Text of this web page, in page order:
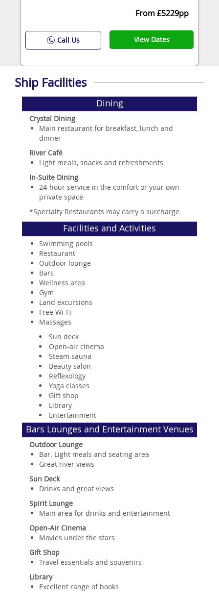
From £5229pp
Call Us View Dates
Ship Facilities
Dining
Crystal Dining
Main restaurant for breakfast, lunch and
dinner
River Café
Light meals, snacks and refreshments
In-Suite Dining
24-hour service in the comfort or your own
private space
*Specialty Restaurants may carry a surcharge
Facilities and Activities
Swimming pools
Restaurant
Outdoor lounge
Bars
Wellness area
Gym
Land excursions
Free Wi-Fi
Massages
Sun deck
Open-air cinema
Steam sauna
Beauty salon
Reflexology
Yoga classes
Gift shop
Library
Entertainment
Bars Lounges and Entertainment Venues
Outdoor Lounge
Bar. Light meals and seating area
Great river views
Sun Deck
Drinks and great views
Spirit Lounge
Main area for drinks and entertainment
Open-Air Cinema
Movies under the stars
Gift Shop
Travel essentials and souvenirs
Library
Excellent range of books